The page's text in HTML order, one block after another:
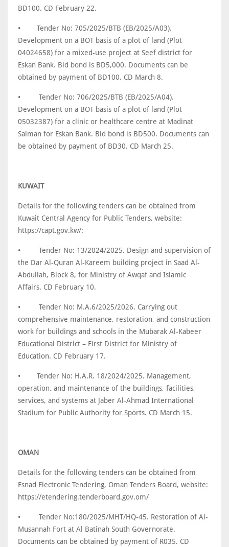
BD100. CD February 22.
•
Tender No: 705/2025/BTB (EB/2025/A03).
Development on a BOT basis of a plot of land (Plot
04024658) for a mixed-use project at Seef district for
Eskan Bank. Bid bond is BD5,000. Documents can be
obtained by payment of BD100. CD March 8.
•
Tender No: 706/2025/BTB (EB/2025/A04).
Development on a BOT basis of a plot of land (Plot
05032387) for a clinic or healthcare centre at Madinat
Salman for Eskan Bank. Bid bond is BD500. Documents can
be obtained by payment of BD30. CD March 25.
KUWAIT
Details for the following tenders can be obtained from
Kuwait Central Agency for Public Tenders, website:
https://capt.gov.kw/:
•
Tender No: 13/2024/2025. Design and supervision of
the Dar Al-Quran Al-Kareem building project in Saad Al-
Abdullah, Block 8, for Ministry of Awqaf and Islamic
Affairs. CD February 10.
•
Tender No: M.A.6/2025/2026. Carrying out
comprehensive maintenance, restoration, and construction
work for buildings and schools in the Mubarak Al-Kabeer
Educational District – First District for Ministry of
Education. CD February 17.
•
Tender No: H.A.R. 18/2024/2025. Management,
operation, and maintenance of the buildings, facilities,
services, and systems at Jaber Al-Ahmad International
Stadium for Public Authority for Sports. CD March 15.
OMAN
Details for the following tenders can be obtained from
Esnad Electronic Tendering, Oman Tenders Board, website:
https://etendering.tenderboard.gov.om/
•
Tender No:180/2025/MHT/HQ-45. Restoration of Al-
Musannah Fort at Al Batinah South Governorate.
Documents can be obtained by payment of R035. CD